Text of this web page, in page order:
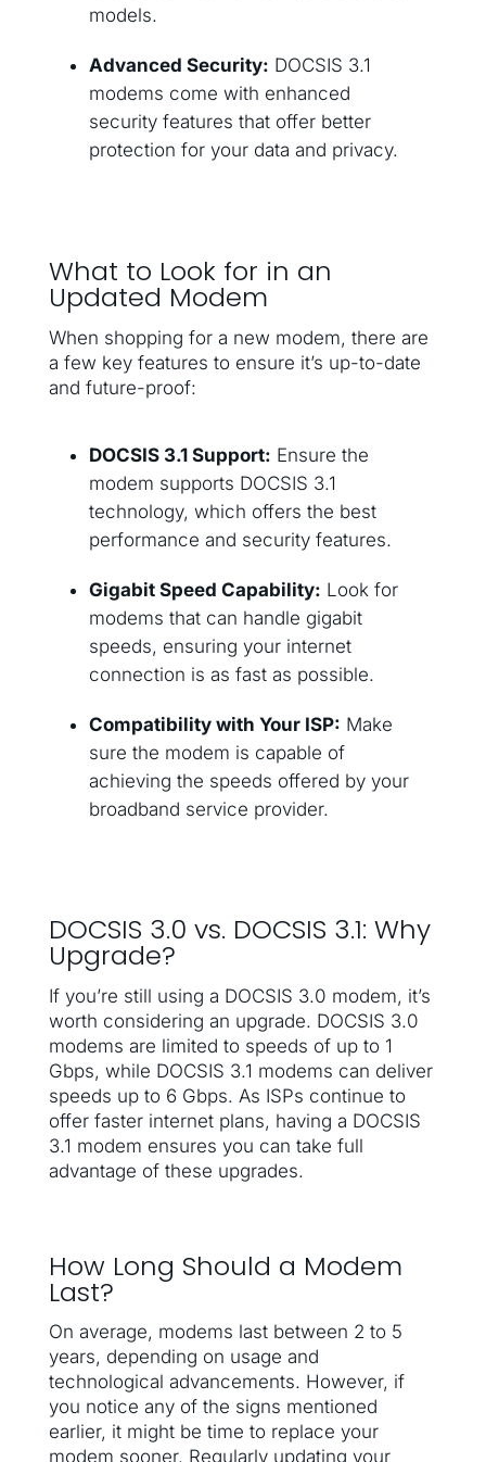
models.
Advanced Security: DOCSIS 3.1
modems come with enhanced
security features that offer better
protection for your data and privacy.
What to Look for in an
Updated Modem
When shopping for a new modem, there are
a few key features to ensure it’s up-to-date
and future-proof:
DOCSIS 3.1 Support: Ensure the
modem supports DOCSIS 3.1
technology, which offers the best
performance and security features.
Gigabit Speed Capability: Look for
modems that can handle gigabit
speeds, ensuring your internet
connection is as fast as possible.
Compatibility with Your ISP: Make
sure the modem is capable of
achieving the speeds offered by your
broadband service provider.
DOCSIS 3.0 vs. DOCSIS 3.1: Why
Upgrade?
If you’re still using a DOCSIS 3.0 modem, it’s
worth considering an upgrade. DOCSIS 3.0
modems are limited to speeds of up to 1
Gbps, while DOCSIS 3.1 modems can deliver
speeds up to 6 Gbps. As ISPs continue to
offer faster internet plans, having a DOCSIS
3.1 modem ensures you can take full
advantage of these upgrades.
How Long Should a Modem
Last?
On average, modems last between 2 to 5
years, depending on usage and
technological advancements. However, if
you notice any of the signs mentioned
earlier, it might be time to replace your
modem sooner. Regularly updating your